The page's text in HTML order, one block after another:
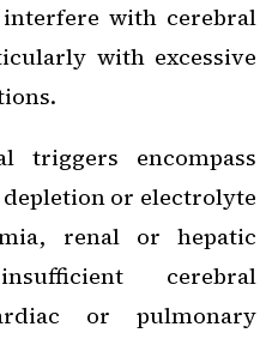
with cerebral
with excessive
triggers encompass
or electrolyte
renal or hepatic
cerebral
or pulmonary